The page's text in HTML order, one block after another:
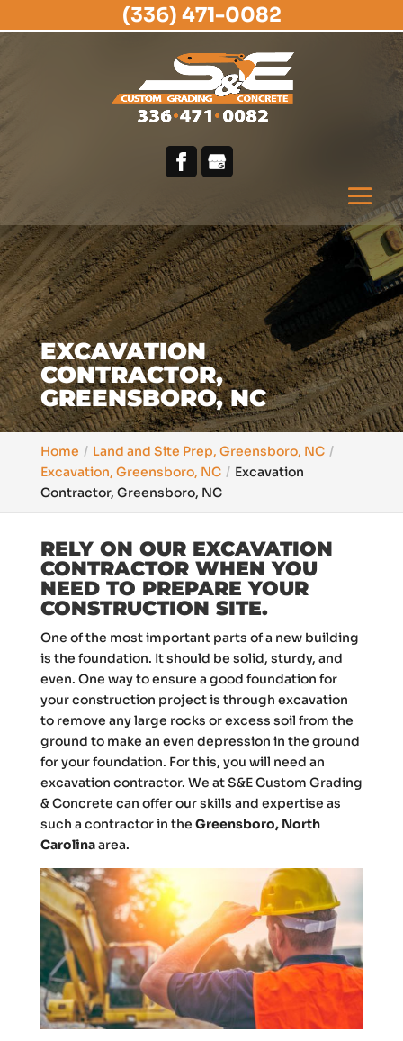
EXCAVATION
CONTRACTOR,
GREENSBORO, NC
Home
Land and Site Prep, Greensboro, NC
Excavation, Greensboro, NC
Excavation
Contractor, Greensboro, NC
RELY ON OUR EXCAVATION
CONTRACTOR WHEN YOU
NEED TO PREPARE YOUR
CONSTRUCTION SITE.
One of the most important parts of a new building
is the foundation. It should be solid, sturdy, and
even. One way to ensure a good foundation for
your construction project is through excavation
to remove any large rocks or excess soil from the
ground to make an even depression in the ground
for your foundation. For this, you will need an
excavation contractor. We at S&E Custom Grading
& Concrete can offer our skills and expertise as
such a contractor in the Greensboro, North
Carolinaarea.
(336) 471-0082